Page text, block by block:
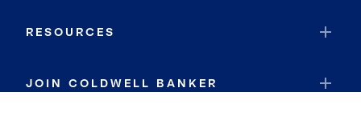
RESOURCES
JOIN COLDWELL BANKER